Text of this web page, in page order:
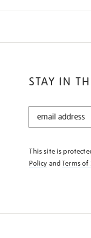
STAY IN
STAY
KNOW
This site is
Policy andTerms of